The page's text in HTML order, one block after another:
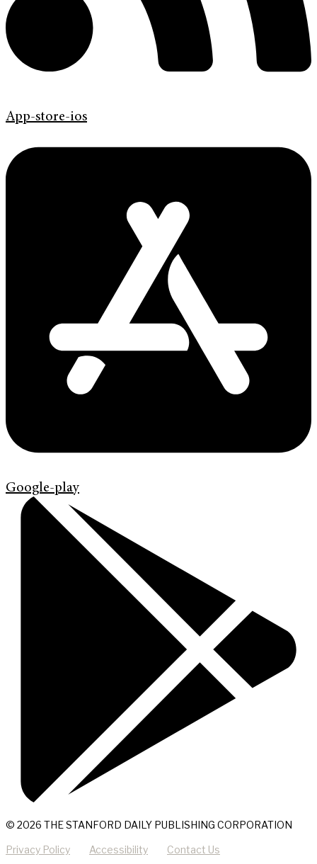
App-store-ios
Google-play
© 2026 THE STANFORD DAILY PUBLISHING CORPORATION
Privacy Policy Accessibility Contact Us